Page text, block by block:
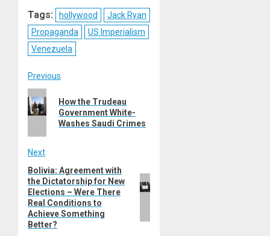
Tags: hollywood
Jack Ryan
Propaganda
US Imperialism
Venezuela
Post
navigation
Previous
post:
How the Trudeau
Government White-
Washes Saudi Crimes
Next
Next
post:
Bolivia: Agreement with
the Dictatorship for New
Elections – Were There
Real Conditions to
Achieve Something
Better?